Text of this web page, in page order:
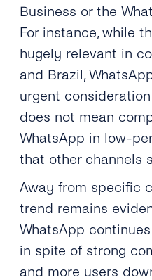
Business or the
For instance, while
hugely relevant in
and Brazil,
urgent consideration
does not mean
WhatsApp in low-
that other channels
Away from specific
trend remains
WhatsApp
in spite of strong
and more users